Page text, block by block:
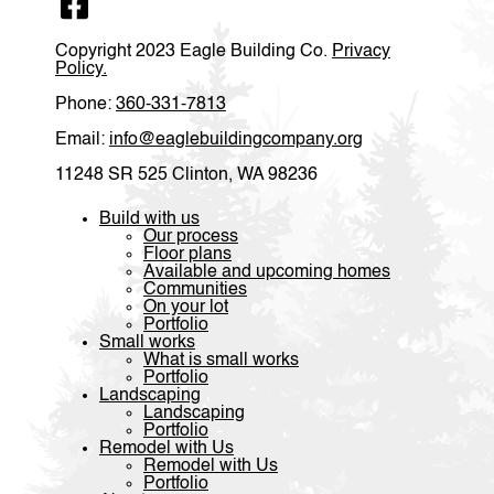
sturdy, well finished - everything is as we asked. It is a
lovely home.
Copyright 2023 Eagle Building Co. Privacy
Policy.
Phone: 360-331-7813
Email: info@eaglebuildingcompany.org
11248 SR 525 Clinton, WA 98236
Build with us
Our process
Floor plans
Available and upcoming homes
Communities
On your lot
Portfolio
Small works
What is small works
Portfolio
Landscaping
Landscaping
Portfolio
Remodel with Us
Remodel with Us
Portfolio